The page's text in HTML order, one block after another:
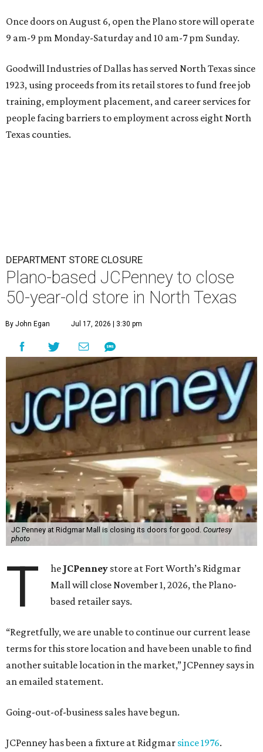
Once doors on August 6, open the Plano store will operate
9 am-9 pm Monday-Saturday and 10 am-7 pm Sunday.
Goodwill Industries of Dallas has served North Texas since
1923, using proceeds from its retail stores to fund free job
training, employment placement, and career services for
people facing barriers to employment across eight North
Texas counties.
DEPARTMENT STORE CLOSURE
Plano-based JCPenney to close
50-year-old store in North Texas
By John Egan Jul 17, 2026 | 3:30 pm
JC Penney at Ridgmar Mall is closing its doors for good. Courtesy
photo
T he JCPenney store at Fort Worth’s Ridgmar
Mall will close November 1, 2026, the Plano-
based retailer says.
“Regretfully, we are unable to continue our current lease
terms for this store location and have been unable to find
another suitable location in the market,” JCPenney says in
an emailed statement.
Going-out-of-business sales have begun.
JCPenney has been a fixture at Ridgmar since 1976.